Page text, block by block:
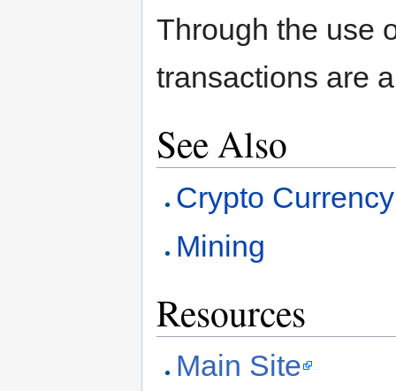
Through the use
transactions are
See Also
Crypto Currency
Mining
Resources
Main Site